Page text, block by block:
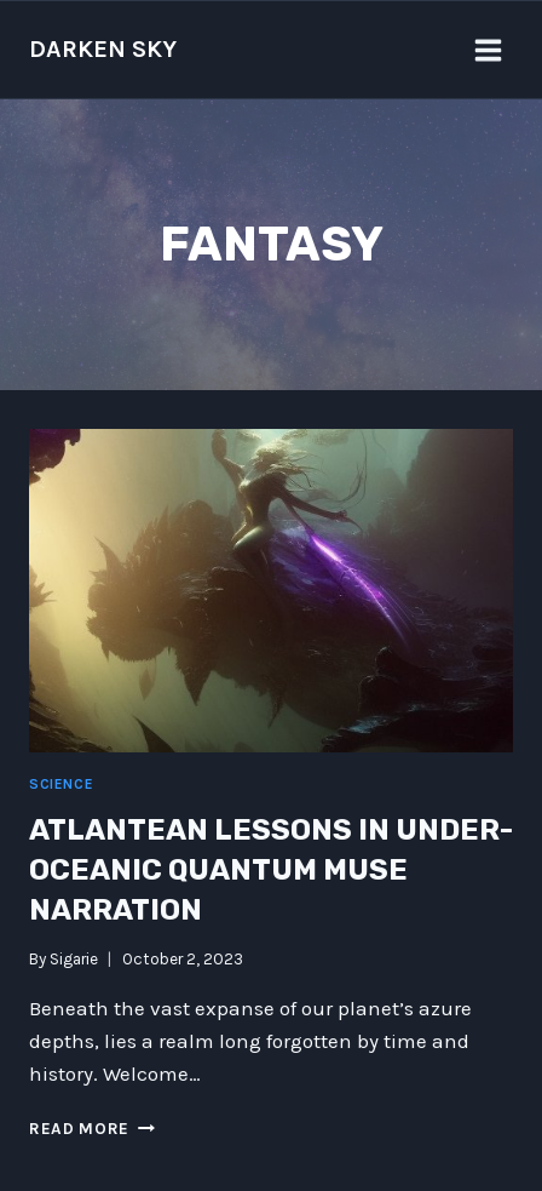
DARKEN SKY
FANTASY
SCIENCE
ATLANTEAN LESSONS IN UNDER-
OCEANIC QUANTUM MUSE
NARRATION
By Sigarie October 2, 2023
Beneath the vast expanse of our planet’s azure
depths, lies a realm long forgotten by time and
history. Welcome…
READ MORE ATLANTEAN